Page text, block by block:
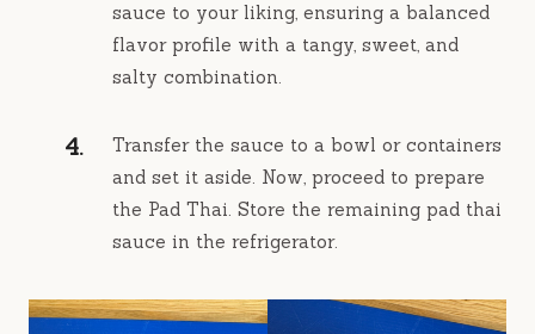
sauce to your liking, ensuring a balanced
flavor profile with a tangy, sweet, and
salty combination.
Transfer the sauce to a bowl or containers
and set it aside. Now, proceed to prepare
the Pad Thai. Store the remaining pad thai
sauce in the refrigerator.